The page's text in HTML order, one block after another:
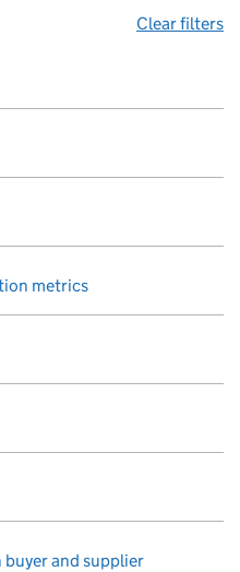
Clear filters
metrics
and supplier